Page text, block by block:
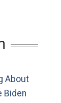
About
Biden